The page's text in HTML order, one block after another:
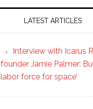
LATEST ARTICLES
Interview with Icarus
founder Jamie Palmer:
labor force for space’